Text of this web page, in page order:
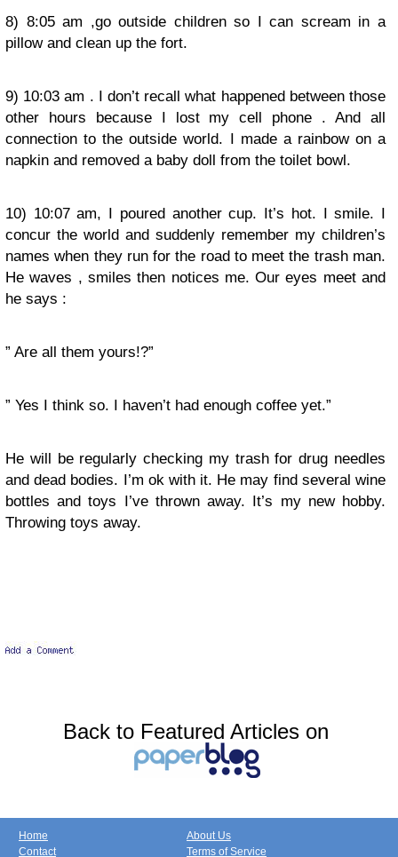
8) 8:05 am ,go outside children so I can scream in a
pillow and clean up the fort.
9) 10:03 am . I don’t recall what happened between those
other hours because I lost my cell phone . And all
connection to the outside world. I made a rainbow on a
napkin and removed a baby doll from the toilet bowl.
10) 10:07 am, I poured another cup. It’s hot. I smile. I
concur the world and suddenly remember my children’s
names when they run for the road to meet the trash man.
He waves , smiles then notices me. Our eyes meet and
he says :
” Are all them yours!?”
” Yes I think so. I haven’t had enough coffee yet.”
He will be regularly checking my trash for drug needles
and dead bodies. I’m ok with it. He may find several wine
bottles and toys I’ve thrown away. It’s my new hobby.
Throwing toys away.
Back to Featured Articles on
Home
Contact
About Us
Terms of Service